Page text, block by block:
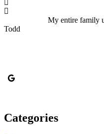
My entire family
Todd
Categories